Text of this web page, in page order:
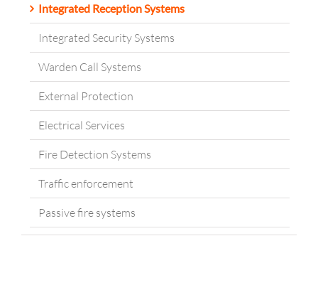
Integrated Reception Systems
Integrated Security Systems
Warden Call Systems
External Protection
Electrical Services
Fire Detection Systems
Traffic enforcement
Passive fire systems